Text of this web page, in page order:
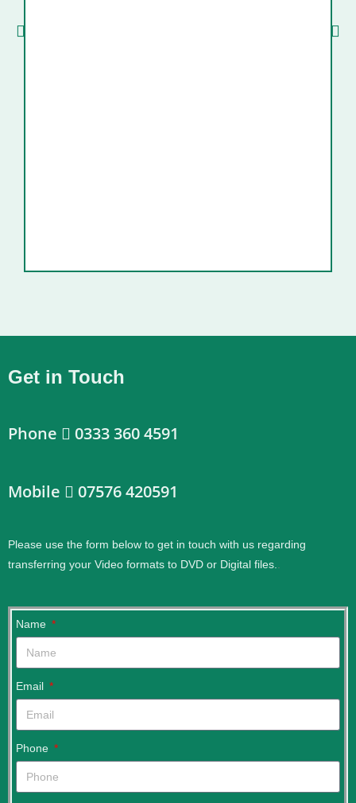
Get in Touch
Phone 0333 360 4591
Mobile 07576 420591
Please use the form below to get in touch with us regarding
transferring your Video formats to DVD or Digital files.
Name
Email
Phone